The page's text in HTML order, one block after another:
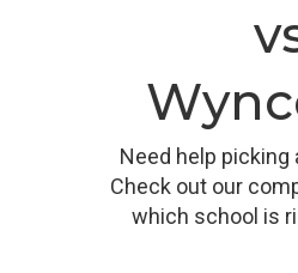
Need help picking
Check out our
which school is